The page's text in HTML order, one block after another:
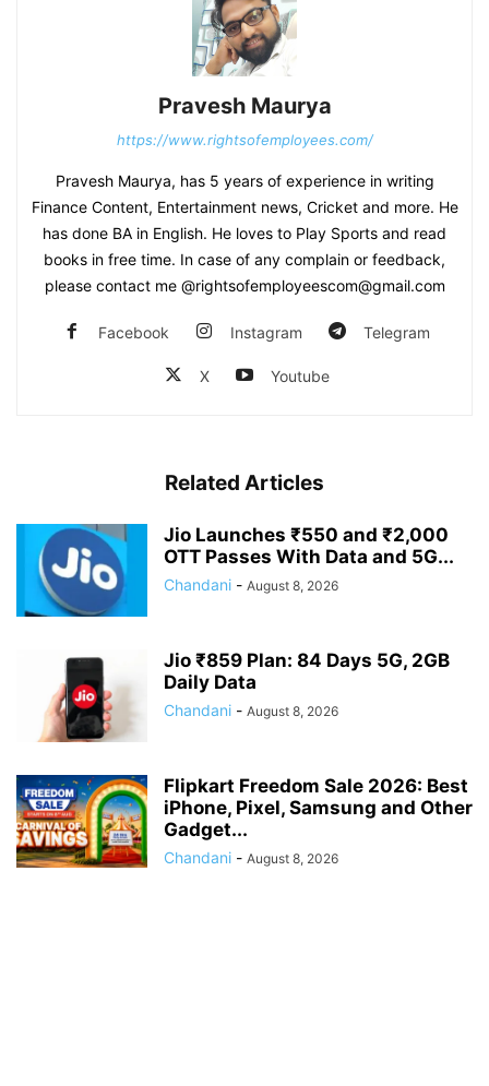
Pravesh Maurya
https://www.rightsofemployees.com/
Pravesh Maurya, has 5 years of experience in writing
Finance Content, Entertainment news, Cricket and more. He
has done BA in English. He loves to Play Sports and read
books in free time. In case of any complain or feedback,
please contact me @rightsofemployeescom@gmail.com
Facebook Instagram Telegram
X Youtube
Related Articles
Jio Launches ₹550 and ₹2,000
OTT Passes With Data and 5G...
Chandani - August 8, 2026
Jio ₹859 Plan: 84 Days 5G, 2GB
Daily Data
Chandani - August 8, 2026
Flipkart Freedom Sale 2026: Best
iPhone, Pixel, Samsung and Other
Gadget...
Chandani - August 8, 2026